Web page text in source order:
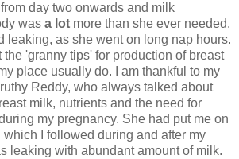
from day two onwards and milk
was a lot more than she ever needed.
leaking, as she went on long nap hours.
the 'granny tips' for production of breast
place usually do. I am thankful to my
Reddy, who always talked about
milk, nutrients and the need for
my pregnancy. She had put me on
which I followed during and after my
leaking with abundant amount of milk.